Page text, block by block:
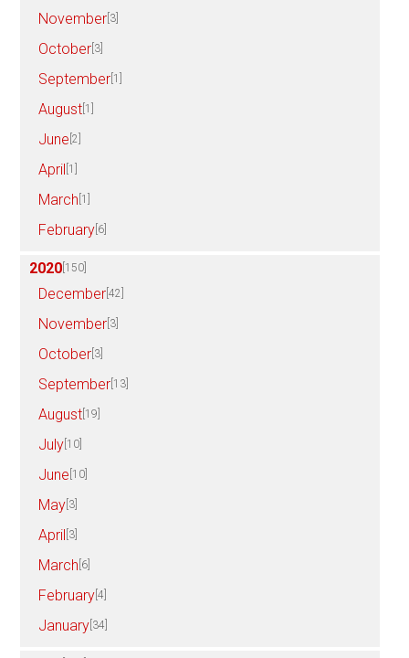
November [3]
October [3]
September [1]
August [1]
June [2]
April [1]
March [1]
February [6]
2020 [150]
December [42]
November [3]
October [3]
September [13]
August [19]
July [10]
June [10]
May [3]
April [3]
March [6]
February [4]
January [34]